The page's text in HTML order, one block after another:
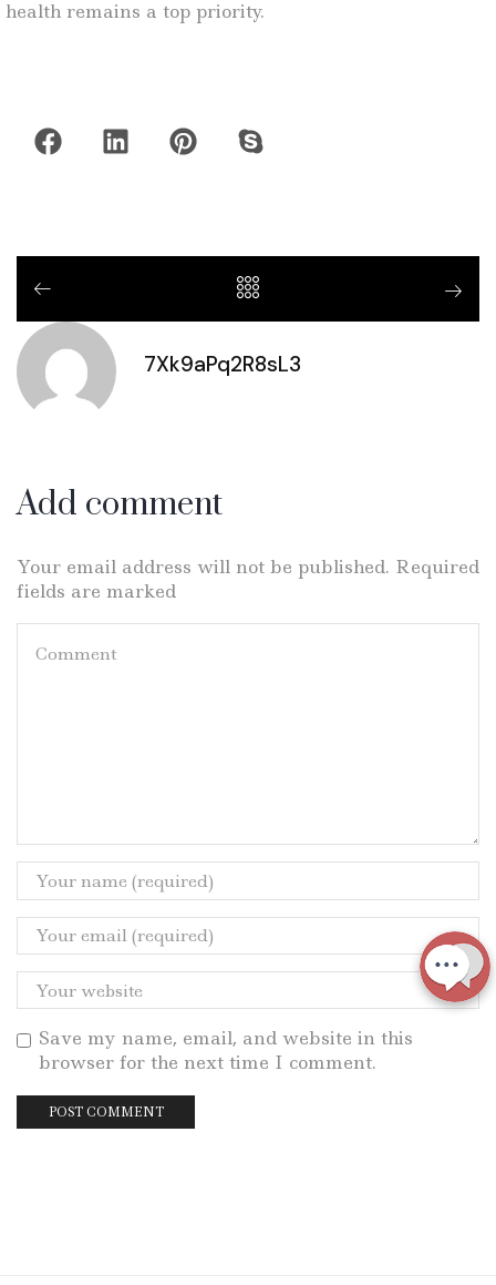
health remains a top priority.
7Xk9aPq2R8sL3
Add comment
Your email address will not be published. Required
fields are marked
Save my name, email, and website in this
browser for the next time I comment.